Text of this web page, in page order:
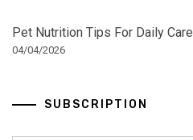
Pet Nutrition Tips For Daily Care
04/04/2026
SUBSCRIPTION